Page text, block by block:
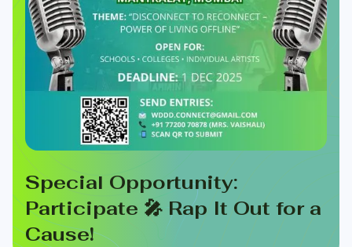
Special Opportunity:
Participate 🎤 Rap It Out for a
Cause!